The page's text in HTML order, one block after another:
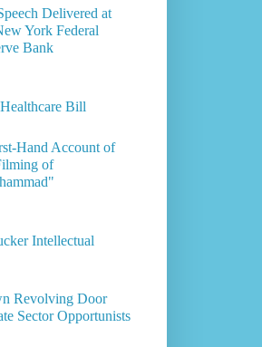
Delivered at
York Federal
Bank
Bill
Hand Account of
of
Intellectual
Revolving Door
Sector Opportunists